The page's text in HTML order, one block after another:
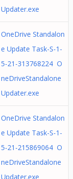
Updater.exe
OneDrive Standalon
e Update Task-S-1-
5-21-313768224 O
neDriveStandalone
Updater.exe
OneDrive Standalon
e Update Task-S-1-
5-21-215869064 O
neDriveStandalone
Updater.exe